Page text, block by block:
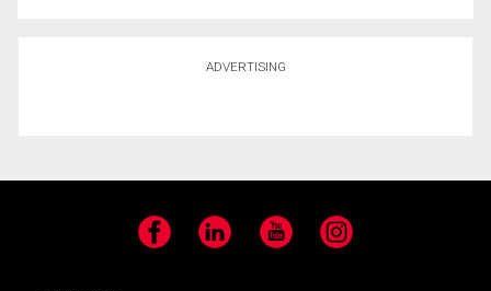
ADVERTISING
Facebook LinkedIn YouTube Instagram